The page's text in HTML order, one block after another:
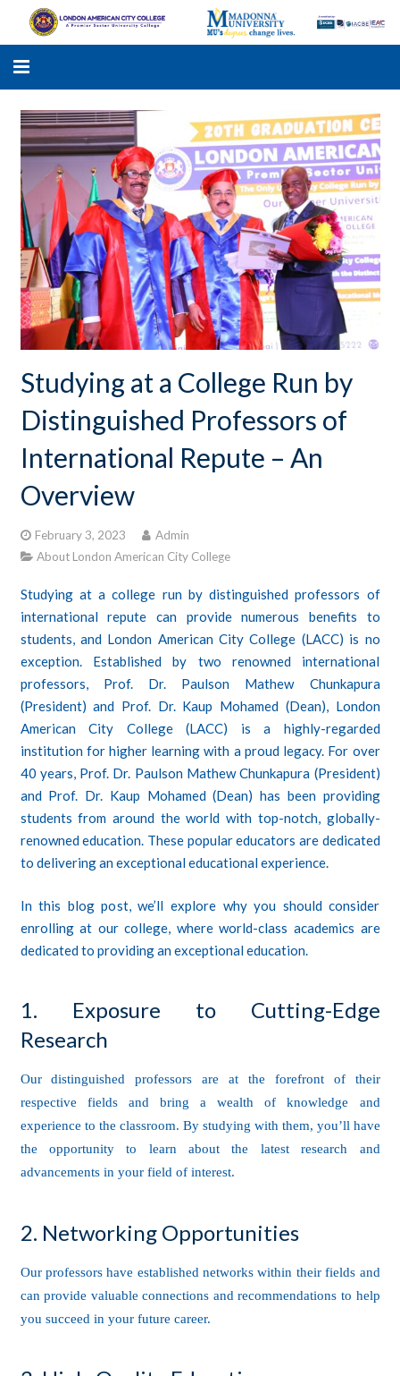
LACC
MADONNA UNIVERSITY
ACADEMIC PROGRAMS
STUDENTS SUPPORT
APPLY ONLINE
GALLERY
KNOWLEDGE HUB
CONTACTS
STUDENT LOGIN
Studying at a College Run by
Distinguished Professors of
International Repute – An
Overview
February 3, 2023
Admin
About London American City College
Studying at a college run by distinguished professors of
international repute can provide numerous benefits to
students, and London American City College (LACC) is no
exception. Established by two renowned international
professors, Prof. Dr. Paulson Mathew Chunkapura
(President) and Prof. Dr. Kaup Mohamed (Dean), London
American City College (LACC) is a highly-regarded
institution for higher learning with a proud legacy. For over
40 years, Prof. Dr. Paulson Mathew Chunkapura (President)
and Prof. Dr. Kaup Mohamed (Dean) has been providing
students from around the world with top-notch, globally-
renowned education. These popular educators are dedicated
to delivering an exceptional educational experience.
In this blog post, we’ll explore why you should consider
enrolling at our college, where world-class academics are
dedicated to providing an exceptional education.
1. Exposure to Cutting-Edge
Research
Our distinguished professors are at the forefront of their
respective fields and bring a wealth of knowledge and
experience to the classroom. By studying with them, you’ll have
the opportunity to learn about the latest research and
advancements in your field of interest.
2. Networking Opportunities
Our professors have established networks within their fields and
can provide valuable connections and recommendations to help
you succeed in your future career.